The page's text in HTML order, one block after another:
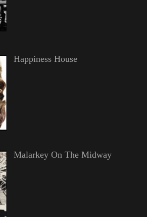
Happiness House
Malarkey On The Midway